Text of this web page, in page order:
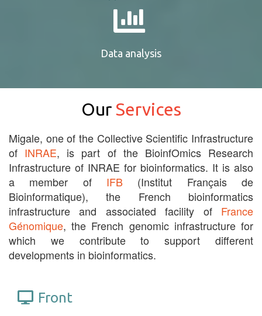
Data analysis
Our Services
Migale, one of the Collective Scientific Infrastructure
of INRAE, is part of the BioinfOmics Research
Infrastructure of INRAE for bioinformatics. It is also
a member of IFB (Institut Français de
Bioinformatique), the French bioinformatics
infrastructure and associated facility of France
Génomique, the French genomic infrastructure for
which we contribute to support different
developments in bioinformatics.
Front